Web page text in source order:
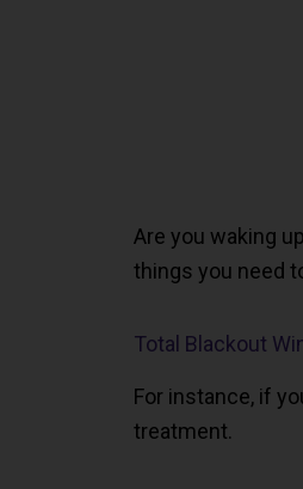
Are you waking
things you need
Total Blackout
For instance, if
treatment.